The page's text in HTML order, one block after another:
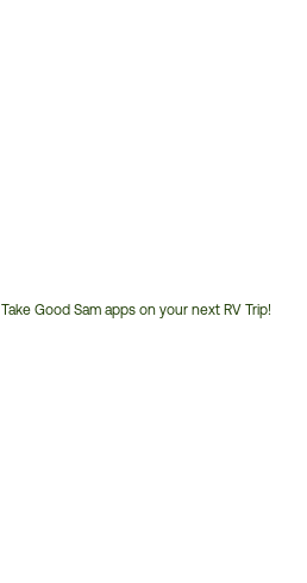
Take Good Sam apps on your next RV Trip!